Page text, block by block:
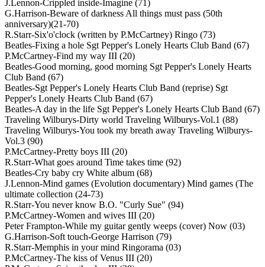
J.Lennon-Crippled inside-Imagine (71)
G.Harrison-Beware of darkness All things must pass (50th
anniversary)(21-70)
R.Starr-Six'o'clock (written by P.McCartney) Ringo (73)
Beatles-Fixing a hole Sgt Pepper's Lonely Hearts Club Band (67)
P.McCartney-Find my way III (20)
Beatles-Good morning, good morning Sgt Pepper's Lonely Hearts
Club Band (67)
Beatles-Sgt Pepper's Lonely Hearts Club Band (reprise) Sgt
Pepper's Lonely Hearts Club Band (67)
Beatles-A day in the life Sgt Pepper's Lonely Hearts Club Band (67)
Traveling Wilburys-Dirty world Traveling Wilburys-Vol.1 (88)
Traveling Wilburys-You took my breath away Traveling Wilburys-
Vol.3 (90)
P.McCartney-Pretty boys III (20)
R.Starr-What goes around Time takes time (92)
Beatles-Cry baby cry White album (68)
J.Lennon-Mind games (Evolution documentary) Mind games (The
ultimate collection (24-73)
R.Starr-You never know B.O. "Curly Sue" (94)
P.McCartney-Women and wives III (20)
Peter Frampton-While my guitar gently weeps (cover) Now (03)
G.Harrison-Soft touch-George Harrison (79)
R.Starr-Memphis in your mind Ringorama (03)
P.McCartney-The kiss of Venus III (20)